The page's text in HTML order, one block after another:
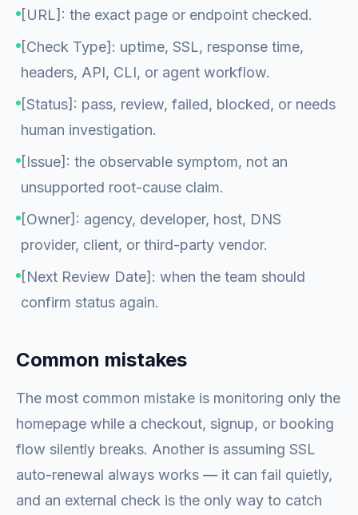
[URL]: the exact page or endpoint checked.
[Check Type]: uptime, SSL, response time,
headers, API, CLI, or agent workflow.
[Status]: pass, review, failed, blocked, or needs
human investigation.
[Issue]: the observable symptom, not an
unsupported root-cause claim.
[Owner]: agency, developer, host, DNS
provider, client, or third-party vendor.
[Next Review Date]: when the team should
confirm status again.
Common mistakes
The most common mistake is monitoring only the
homepage while a checkout, signup, or booking
flow silently breaks. Another is assuming SSL
auto-renewal always works — it can fail quietly,
and an external check is the only way to catch